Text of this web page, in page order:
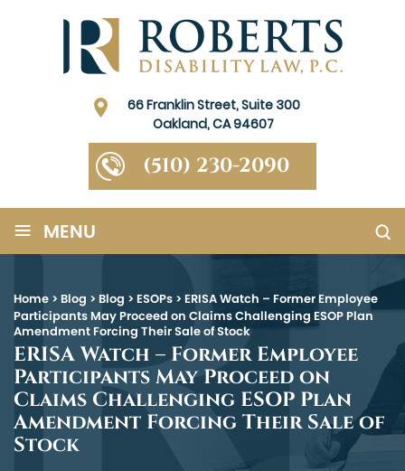
66 Franklin Street, Suite 300
Oakland, CA 94607
(510) 230-2090
≡ MENU
Home > Blog > Blog > ESOPs > ERISA Watch – Former Employee
Participants May Proceed on Claims Challenging ESOP Plan
Amendment Forcing Their Sale of Stock
ERISA Watch – Former Employee
Participants May Proceed on
Claims Challenging ESOP Plan
Amendment Forcing Their Sale of
Stock